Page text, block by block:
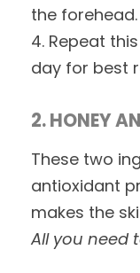
the forehead.
4. Repeat
day for best
2. HONEY
These two
antioxidant
makes the
All you need